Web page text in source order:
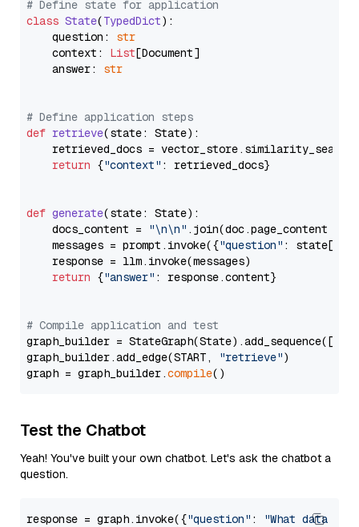
# Define state for application
class State(TypedDict):
    question:
str
    context:
List[Document]
    answer:
str
# Define application steps
def retrieve(state: State):
retrieved_docs =
return {"context" : retrieved_docs}
def generate(state: State):
    docs_content =
"\n\n" .join(doc.page_content
    messages = prompt.invoke({
"question" : state[
    response = llm.invoke(messages)
return {"answer" : response.content}
# Compile application and test
graph_builder =
graph_builder.add_edge(START,
"retrieve")
graph = graph_builder.compile
Test the Chatbot
Yeah! You've built your own chatbot. Let's ask the chatbot a
question.
response = graph.invoke({"question" :
"What data